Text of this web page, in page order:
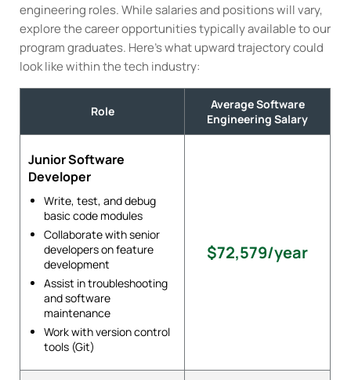
engineering roles. While salaries and positions will vary,
explore the career opportunities typically available to our
program graduates. Here’s what upward trajectory could
look like within the tech industry:
Role
Average Software
Engineering Salary
Junior Software
Developer
Write, test, and debug
basic code modules
Collaborate with senior
developers on feature
development
Assist in troubleshooting
and software
maintenance
Work with version control
tools (Git)
$72,579/year